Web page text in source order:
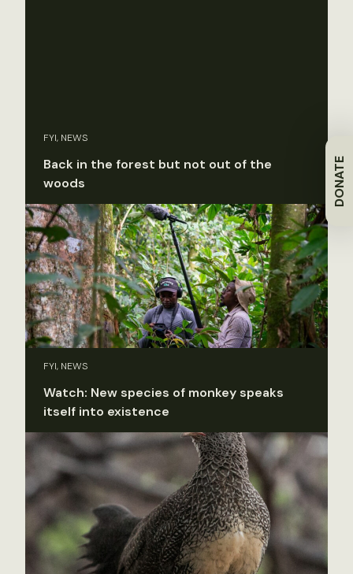
DONATE
FYI, NEWS
Back in the forest but not out of the
woods
FYI, NEWS
Watch: New species of monkey speaks
itself into existence